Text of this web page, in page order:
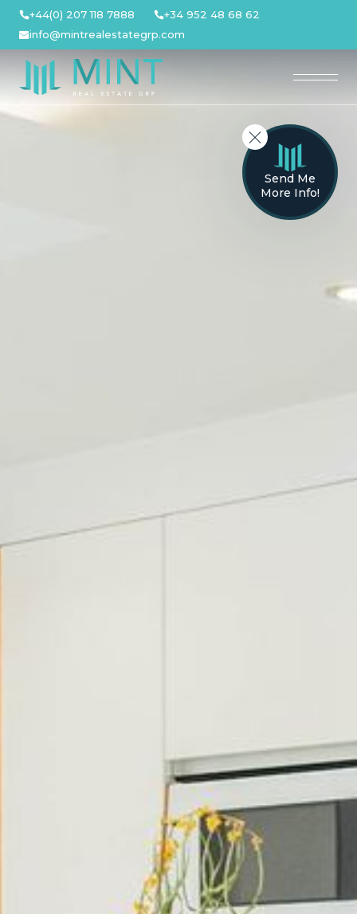
Skip
content
+44(0) 207 118 7888
+34 952 48 68 62
info@mintrealestategrp.com
Send Me
More Info!